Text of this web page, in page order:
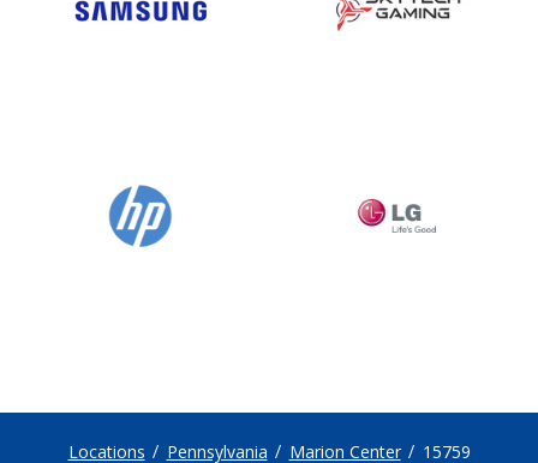
Locations Pennsylvania Marion Center 15759